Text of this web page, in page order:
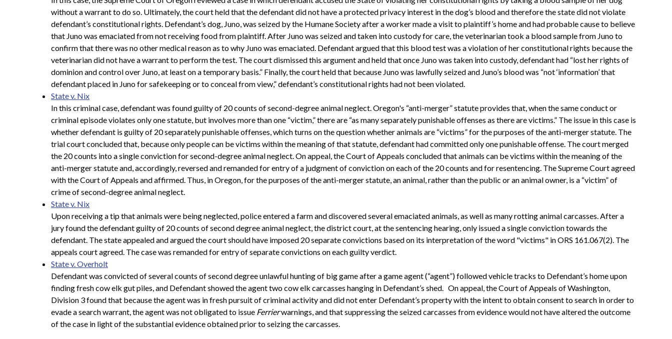
without a warrant to do so. Ultimately, the court held that the defendant did not have a protected privacy interest in the dog’s blood and therefore the state did not violate
defendant’s constitutional rights. Defendant’s dog, Juno, was seized by the Humane Society after a worker made a visit to plaintiff’s home and had probable cause to believe
that Juno was emaciated from not receiving food from plaintiff. After Juno was seized and taken into custody for care, the veterinarian took a blood sample from Juno to
confirm that there was no other medical reason as to why Juno was emaciated. Defendant argued that this blood test was a violation of her constitutional rights because the
veterinarian did not have a warrant to perform the test. The court dismissed this argument and held that once Juno was taken into custody, defendant had “lost her rights of
dominion and control over Juno, at least on a temporary basis.” Finally, the court held that because Juno was lawfully seized and Juno’s blood was “not ‘information’ that
defendant placed in Juno for safekeeping or to conceal from view,” defendant’s constitutional rights had not been violated.
State v. Nix
In this criminal case, defendant was found guilty of 20 counts of second-degree animal neglect. Oregon's “anti-merger” statute provides that, when the same conduct or
criminal episode violates only one statute, but involves more than one “victim,” there are “as many separately punishable offenses as there are victims.” The issue in this case is
whether defendant is guilty of 20 separately punishable offenses, which turns on the question whether animals are “victims” for the purposes of the anti-merger statute. The
trial court concluded that, because only people can be victims within the meaning of that statute, defendant had committed only one punishable offense. The court merged
the 20 counts into a single conviction for second-degree animal neglect. On appeal, the Court of Appeals concluded that animals can be victims within the meaning of the
anti-merger statute and, accordingly, reversed and remanded for entry of a judgment of conviction on each of the 20 counts and for resentencing. The Supreme Court agreed
with the Court of Appeals and affirmed. Thus, in Oregon, for the purposes of the anti-merger statute, an animal, rather than the public or an animal owner, is a “victim” of
crime of second-degree animal neglect.
State v. Nix
Upon receiving a tip that animals were being neglected, police entered a farm and discovered several emaciated animals, as well as many rotting animal carcasses. After a
jury found the defendant guilty of 20 counts of second degree animal neglect, the district court, at the sentencing hearing, only issued a single conviction towards the
defendant. The state appealed and argued the court should have imposed 20 separate convictions based on its interpretation of the word "victims" in ORS 161.067(2). The
appeals court agreed. The case was remanded for entry of separate convictions on each guilty verdict.
State v. Overholt
Defendant was convicted of several counts of second degree unlawful hunting of big game after a game agent (“agent”) followed vehicle tracks to Defendant’s home upon
finding fresh cow elk gut piles, and Defendant showed the agent two cow elk carcasses hanging in Defendant’s shed. On appeal, theCourtof Appeals of Washington,
Division 3 found that because the agent was in fresh pursuit of criminal activity and did not enter Defendant’s property with the intent to obtain consent to search in order to
evade a search warrant, the agent was not obligated to issue Ferrierwarnings, and that suppressing the seized carcasses from evidence would not have altered the outcome
of the case in light of the substantial evidence obtained prior to seizing the carcasses.